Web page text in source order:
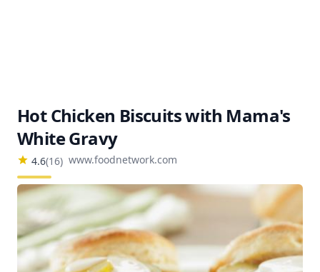
Hot Chicken Biscuits with Mama's
White Gravy
4.6(16) www.foodnetwork.com